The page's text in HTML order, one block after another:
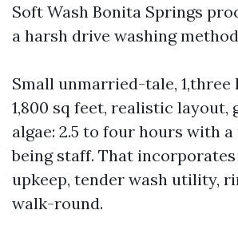
Soft Wash Bonita Springs
a harsh drive washing
Small unmarried-tale, 1,three
1,800 sq feet, realistic layout,
algae: 2.5 to four hours with
being staff. That
upkeep, tender wash utility,
walk-round.